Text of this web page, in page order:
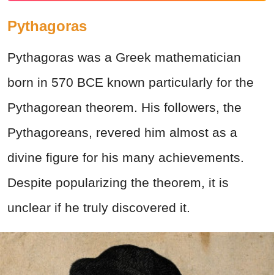
Pythagoras
Pythagoras was a Greek mathematician
born in 570 BCE known particularly for the
Pythagorean theorem. His followers, the
Pythagoreans, revered him almost as a
divine figure for his many achievements.
Despite popularizing the theorem, it is
unclear if he truly discovered it.